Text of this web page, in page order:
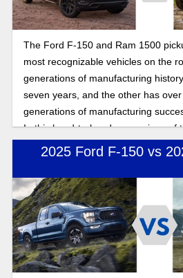
The Ford F-150 and Ram 1500
most recognizable vehicles on the
generations of manufacturing
seven years, and the other has
generations of manufacturing
In this head-to-head comparison of
warriors of the road, we compare
pickup truck.
2025 Ford F-150 vs